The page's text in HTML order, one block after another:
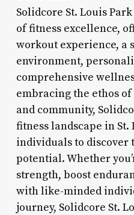
Solidcore St. Louis
of fitness excellence,
workout experience, a
environment,
comprehensive
embracing the ethos
and community,
fitness landscape in
individuals to discover
potential. Whether
strength, boost
with like-minded
journey, Solidcore St.